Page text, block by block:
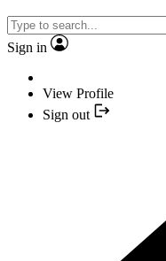
Sign in
View Profile
Sign out